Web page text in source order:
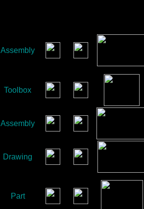
Assembly
Toolbox
Assembly
Drawing
Part